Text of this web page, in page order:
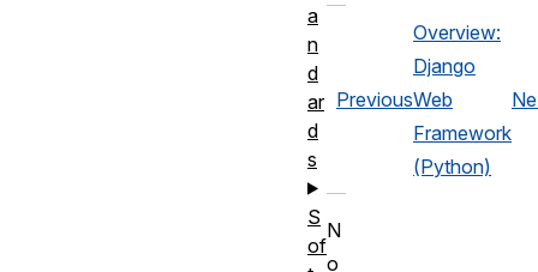
Previous
Overview:
Django
Web
Framework
(Python)
N
o
a
n
d
ar
d
s
S
of